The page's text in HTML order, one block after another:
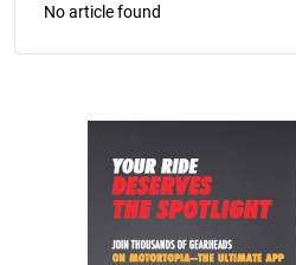
No article found